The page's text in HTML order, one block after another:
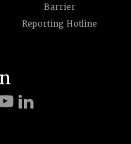
Barrier
Reporting Hotline